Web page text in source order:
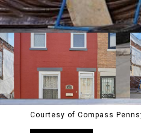
Courtesy of Compass